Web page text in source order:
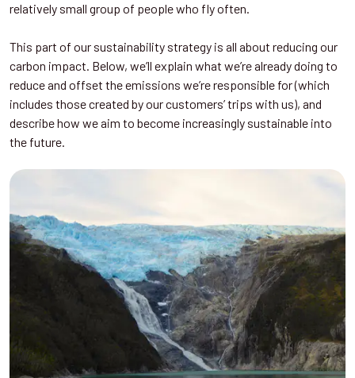
relatively small group of people who fly often.
This part of our sustainability strategy is all about reducing our
carbon impact. Below, we’ll explain what we’re already doing to
reduce and offset the emissions we’re responsible for (which
includes those created by our customers’ trips with us), and
describe how we aim to become increasingly sustainable into
the future.